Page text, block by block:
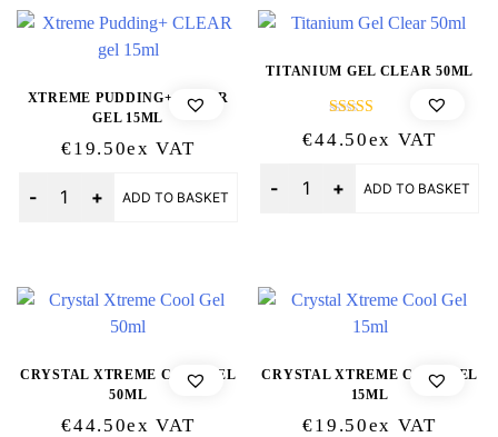
XTREME PUDDING+ CLEAR
GEL 15ML
€19.50Ex VAT
ADD TO BASKET
TITANIUM GEL CLEAR 50ML
5.00
€44.50Ex VAT
ADD TO BASKET
CRYSTAL XTREME COOL GEL
50ML
€44.50Ex VAT
CRYSTAL XTREME COOL GEL
15ML
€19.50Ex VAT